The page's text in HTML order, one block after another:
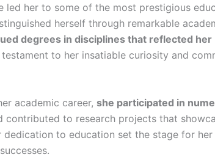
led her to some of the most prestigious
herself through remarkable
degrees in disciplines that reflected her
to her insatiable curiosity and
academic career, she participated in
contributed to research projects that
dedication to education set the stage for her